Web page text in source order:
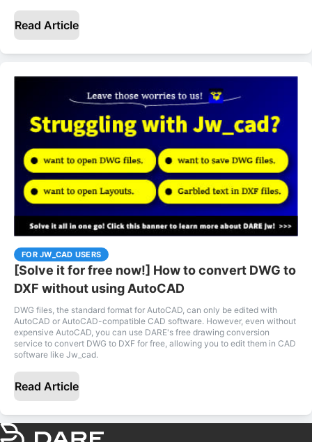
Read Article
FOR JW_CAD USERS
[Solve it for free now!] How to convert DWG to
DXF without using AutoCAD
DWG files, the standard format for AutoCAD, can only be edited with
AutoCAD or AutoCAD-compatible CAD software. However, even without
expensive AutoCAD, you can use DARE's free drawing conversion
service to convert DWG to DXF for free, allowing you to edit them in CAD
software like Jw_cad.
Read Article